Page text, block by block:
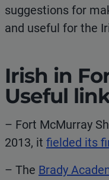
suggestions for
and useful for the
Irish in
Useful
– Fort McMurray
2013, it fielded its
– The Brady